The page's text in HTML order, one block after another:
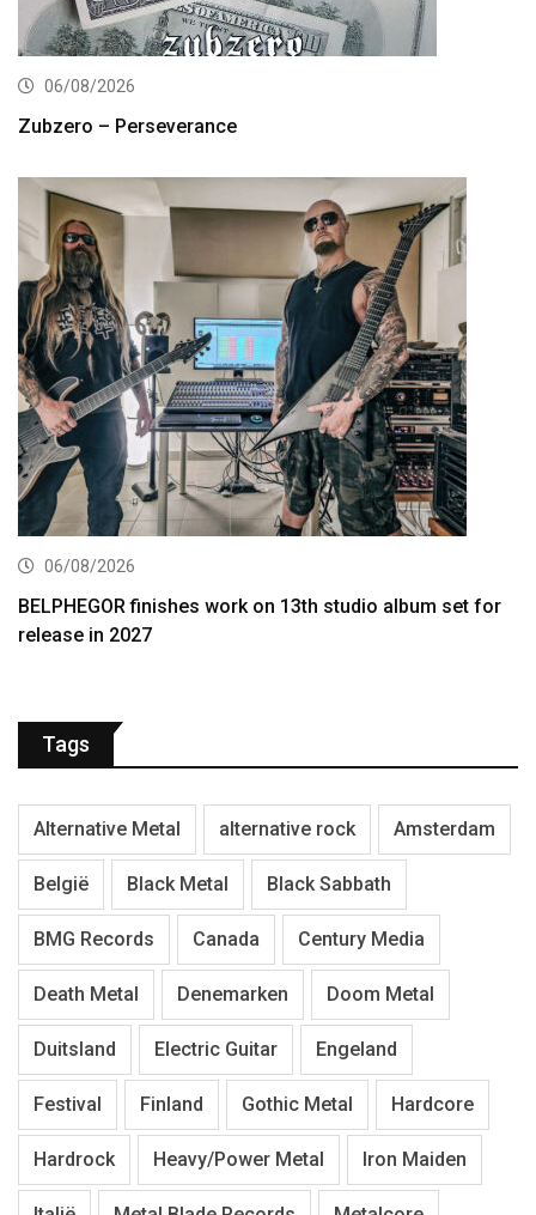
06/08/2026
Zubzero – Perseverance
06/08/2026
BELPHEGOR finishes work on 13th studio album set for
release in 2027
Tags
Alternative Metal alternative rock Amsterdam
België Black Metal Black Sabbath
BMG Records Canada Century Media
Death Metal Denemarken Doom Metal
Duitsland Electric Guitar Engeland
Festival Finland Gothic Metal Hardcore
Hardrock Heavy/Power Metal Iron Maiden